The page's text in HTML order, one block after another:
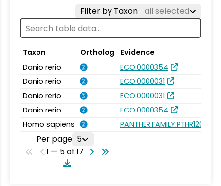
Filter by Taxon all selected
Taxon Ortholog
Evidence
Danio rerio
ECO:0000354
Danio rerio
ECO:0000031
Danio rerio
ECO:0000031
Danio rerio
ECO:0000354
Homo sapiens
PANTHER.FAMILY:PTHR12019
Per page 5
1 — 5 of 17